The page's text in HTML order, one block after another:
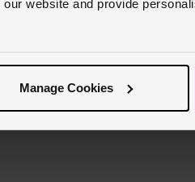
website and provide
Manage Cookies